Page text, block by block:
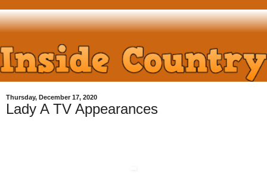
Thursday, December 17, 2020
Lady A TV Appearances